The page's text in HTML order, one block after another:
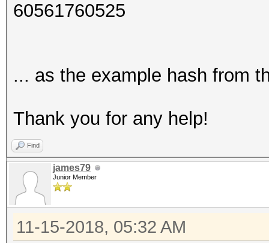
60561760525
... as the example hash from
Thank you for any help!
Find
james79
Junior Member
11-15-2018, 05:32 AM